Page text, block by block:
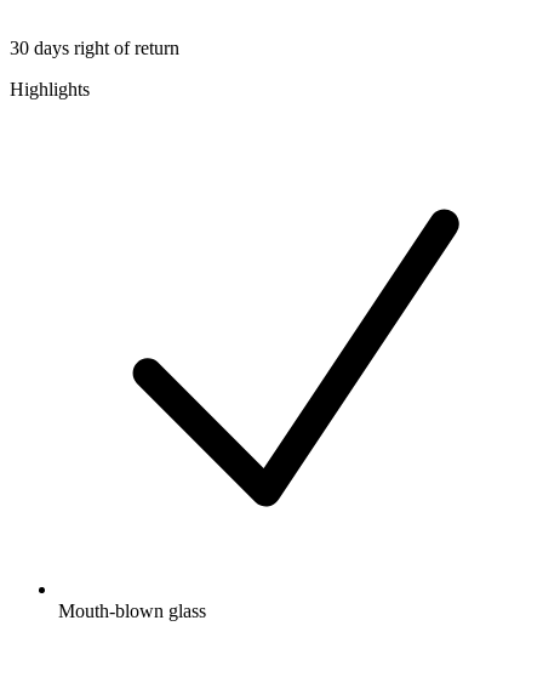
30 days right of return
Highlights
Mouth-blown glass